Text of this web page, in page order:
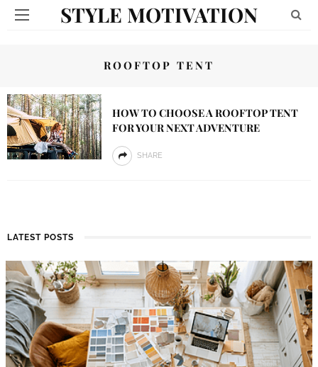
STYLE MOTIVATION
ROOFTOP TENT
HOW TO CHOOSE A ROOFTOP TENT
FOR YOUR NEXT ADVENTURE
SHARE
LATEST POSTS